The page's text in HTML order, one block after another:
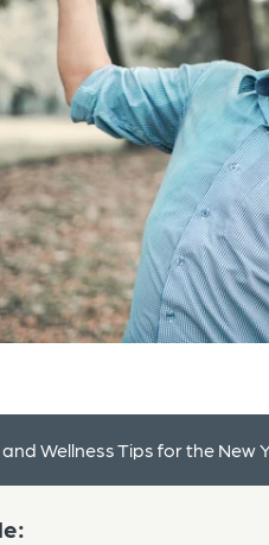
Wellness Tips for the New